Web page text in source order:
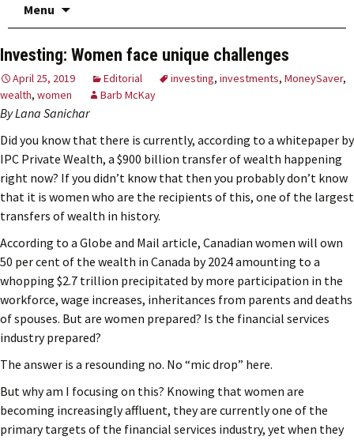
Menu
Investing: Women face unique challenges
April 25, 2019 Editorial investing, investments, MoneySaver,
wealth, women Barb McKay
By Lana Sanichar
Did you know that there is currently, according to a whitepaper by
IPC Private Wealth, a $900 billion transfer of wealth happening
right now? If you didn’t know that then you probably don’t know
that it is women who are the recipients of this, one of the largest
transfers of wealth in history.
According to a Globe and Mail article, Canadian women will own
50 per cent of the wealth in Canada by 2024 amounting to a
whopping $2.7 trillion precipitated by more participation in the
workforce, wage increases, inheritances from parents and deaths
of spouses. But are women prepared? Is the financial services
industry prepared?
The answer is a resounding no. No “mic drop” here.
But why am I focusing on this? Knowing that women are
becoming increasingly affluent, they are currently one of the
primary targets of the financial services industry, yet when they